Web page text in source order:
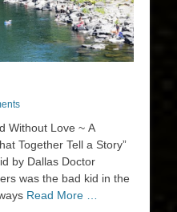
Without Love ~ A
Together Tell a Story”
by Dallas Doctor
was the bad kid in the
Read More …